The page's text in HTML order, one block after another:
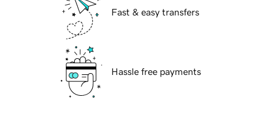
Fast & easy transfers
Hassle free payments